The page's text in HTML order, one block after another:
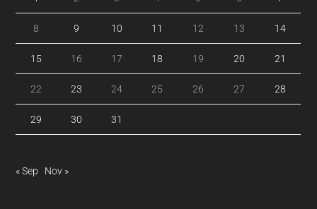
8 9 10 11 12 13 14
15 16 17 18 19 20 21
22 23 24 25 26 27 28
29 30 31
« Sep Nov »